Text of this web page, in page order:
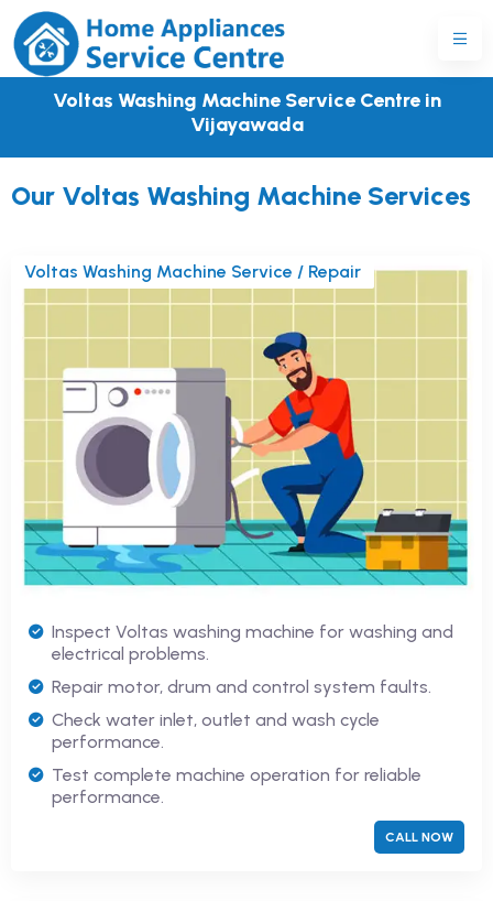
Voltas Washing Machine Service Centre in
Vijayawada
Our Voltas Washing Machine Services
Voltas Washing Machine Service / Repair
Inspect Voltas washing machine for washing and
electrical problems.
Repair motor, drum and control system faults.
Check water inlet, outlet and wash cycle
performance.
Test complete machine operation for reliable
performance.
CALL NOW